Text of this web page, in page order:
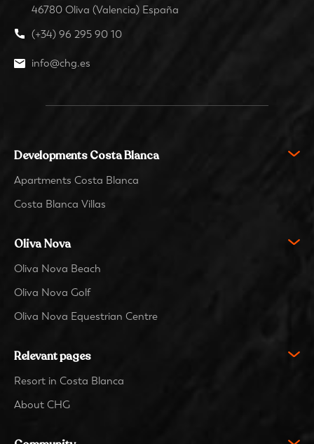
46780 Oliva (Valencia) España
(+34) 96 295 90 10
info@chg.es
Developments Costa Blanca
Apartments Costa Blanca
Costa Blanca Villas
Oliva Nova
Oliva Nova Beach
Oliva Nova Golf
Oliva Nova Equestrian Centre
Relevant pages
Resort in Costa Blanca
About CHG